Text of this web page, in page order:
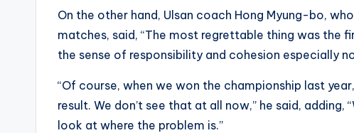
On the other hand, Ulsan coach Hong Myung-bo,
matches, said, “The most regrettable thing was the
the sense of responsibility and cohesion especially
“Of course, when we won the championship last
result. We don’t see that at all now,” he said, adding,
look at where the problem is.”